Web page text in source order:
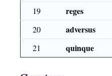
19
reges
20
adversus
21
quinque